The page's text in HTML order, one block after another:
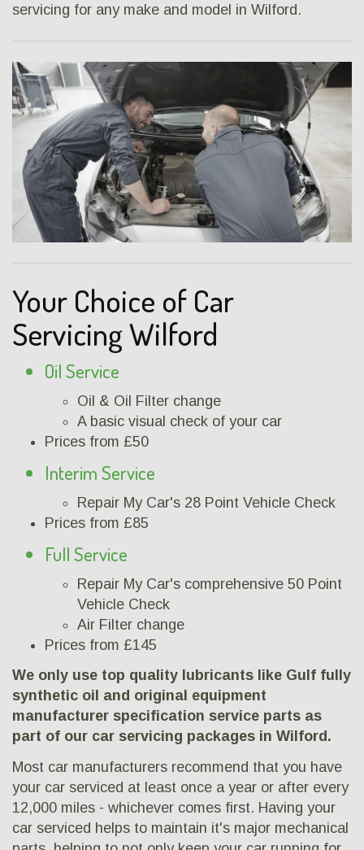
servicing for any make and model in Wilford.
Your Choice of Car
Servicing Wilford
Oil Service
Oil & Oil Filter change
A basic visual check of your car
Prices from £50
Interim Service
Repair My Car's 28 Point Vehicle Check
Prices from £85
Full Service
Repair My Car's comprehensive 50 Point
Vehicle Check
Air Filter change
Prices from £145
We only use top quality lubricants like Gulf fully
synthetic oil and original equipment
manufacturer specification service parts as
part of our car servicing packages in Wilford.
Most car manufacturers recommend that you have
your car serviced at least once a year or after every
12,000 miles - whichever comes first. Having your
car serviced helps to maintain it's major mechanical